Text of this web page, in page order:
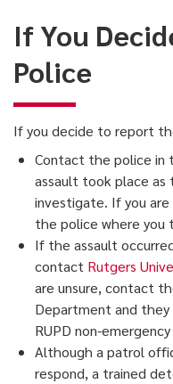
to
Contact
the
Police
If You
Police
If you decide to report
Contact the police in
assault took place as
investigate. If you
the police where you
If the assault
contact Rutgers
are unsure, contact
Department and they
RUPD non-
Although a patrol
respond, a trained